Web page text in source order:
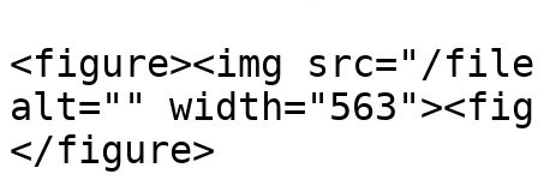
<figure><img src="/files/
alt=""
</figure>